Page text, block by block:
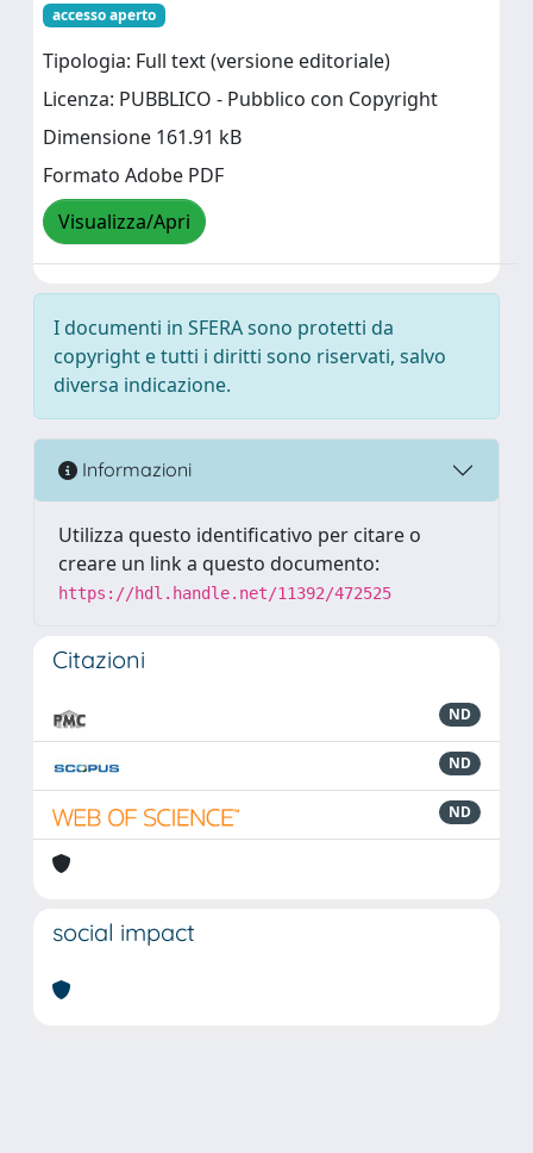
accesso aperto
Tipologia: Full text (versione editoriale)
Licenza: PUBBLICO - Pubblico con Copyright
Dimensione 161.91 kB
Formato Adobe PDF
Visualizza/Apri
I documenti in SFERA sono protetti da
copyright e tutti i diritti sono riservati, salvo
diversa indicazione.
Informazioni
Utilizza questo identificativo per citare o
creare un link a questo documento:
https://hdl.handle.net/11392/472525
Citazioni
ND
ND
ND
social impact